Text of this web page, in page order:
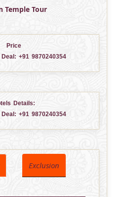
Temple Tour
Price
+91 9870240354
Details:
+91 9870240354
Exclusion